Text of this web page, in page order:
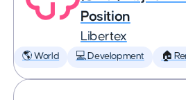
Position
Libertex
🌎 World 💻 Development 🏠